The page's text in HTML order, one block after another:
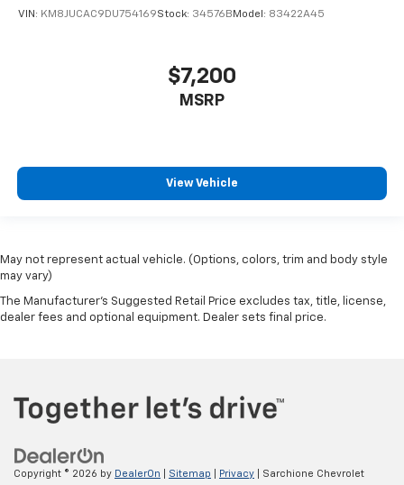
VIN: KM8JUCAC9DU754169Stock: 34576B Model: 83422A45
$7,200
MSRP
View Vehicle
May not represent actual vehicle. (Options, colors, trim and body style
may vary)
The Manufacturer's Suggested Retail Price excludes tax, title, license,
dealer fees and optional equipment. Dealer sets final price.
Copyright © 2026 by DealerOn Sitemap Privacy | Sarchione Chevrolet